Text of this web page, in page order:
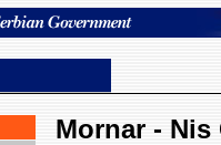
Mornar - Nis